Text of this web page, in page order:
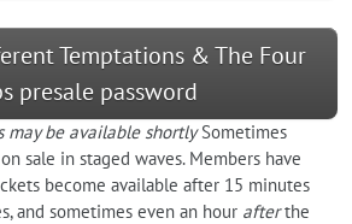
Temptations & The Four
presale password
may be available shortlySometimes
sale in staged waves. Members have
become available after 15 minutes
and sometimes even an hour afterthe